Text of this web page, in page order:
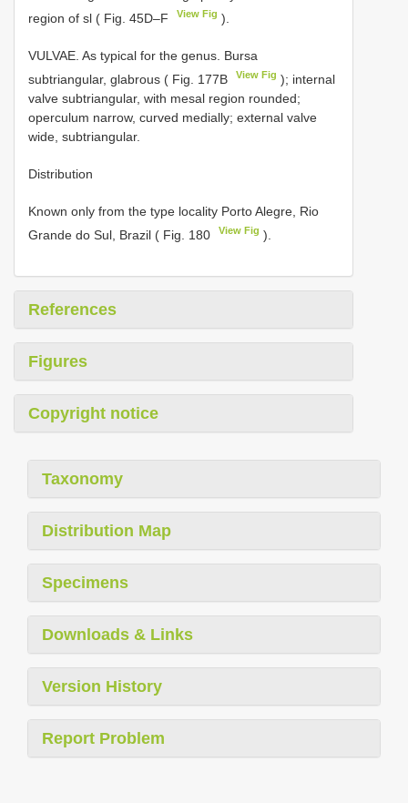
region of sl ( Fig. 45D–F
View Fig ).
VULVAE. As typical for the genus. Bursa
subtriangular, glabrous ( Fig. 177B
View Fig ); internal
valve subtriangular, with mesal region rounded;
operculum narrow, curved medially; external valve
wide, subtriangular.
Distribution
Known only from the type locality Porto Alegre, Rio
Grande do Sul, Brazil ( Fig. 180
View Fig ).
References
Figures
Copyright notice
Taxonomy
Distribution Map
Specimens
Downloads & Links
Version History
Report Problem